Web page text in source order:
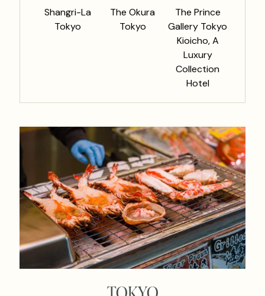
Shangri-La
Tokyo
The Okura
Tokyo
The Prince
Gallery Tokyo
Kioicho, A
Luxury
Collection
Hotel